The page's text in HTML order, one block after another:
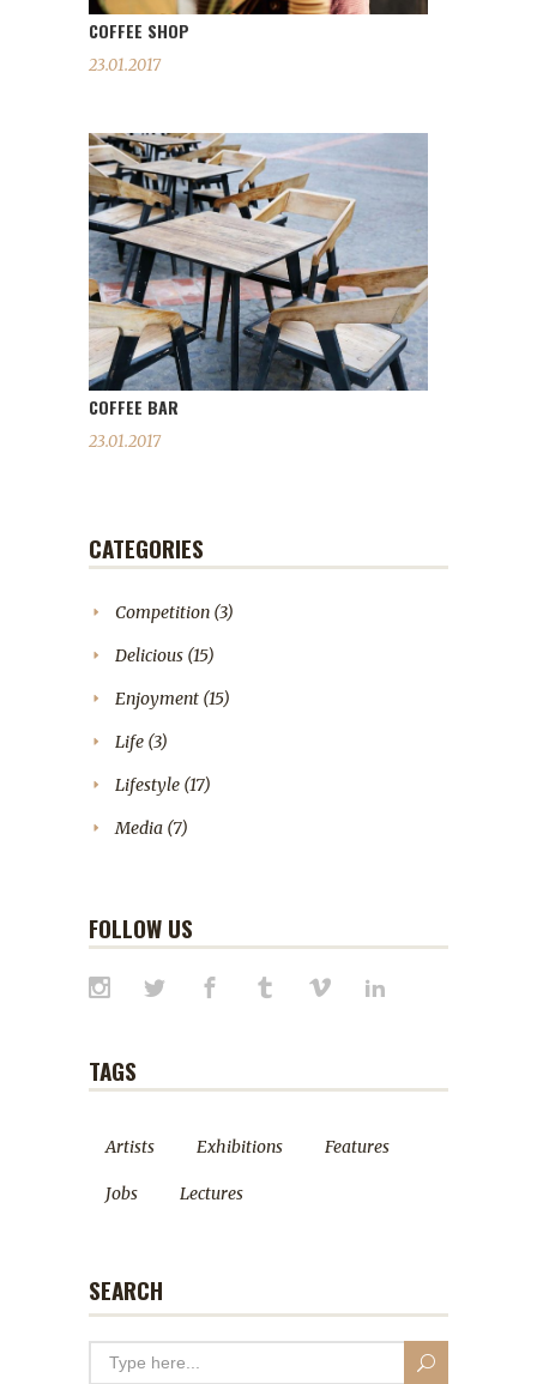
COFFEE SHOP
23.01.2017
COFFEE BAR
23.01.2017
CATEGORIES
Competition (3)
Delicious (15)
Enjoyment (15)
Life (3)
Lifestyle (17)
Media (7)
FOLLOW US
TAGS
Artists Exhibitions Features
Jobs Lectures
SEARCH